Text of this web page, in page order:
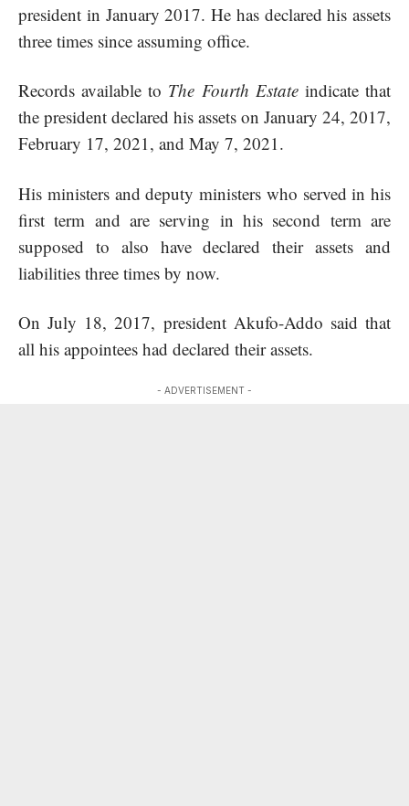
president in January 2017. He has declared his assets
three times since assuming office.
Records available to The Fourth Estateindicate that
the president declared his assets on January 24, 2017,
February 17, 2021, and May 7, 2021.
His ministers and deputy ministers who served in his
first term and are serving in his second term are
supposed to also have declared their assets and
liabilities three times by now.
On July 18, 2017, president Akufo-Addo said that
all his appointees had declared their assets.
- ADVERTISEMENT -